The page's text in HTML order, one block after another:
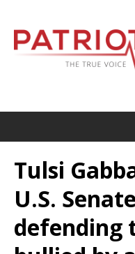
Tulsi
U.S.
defending